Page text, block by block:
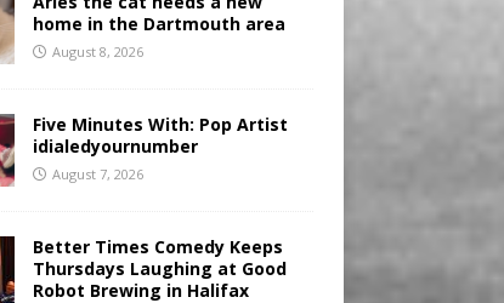
home in the Dartmouth area
August 8, 2026
Five Minutes With: Pop Artist
idialedyournumber
August 7, 2026
Better Times Comedy Keeps
Thursdays Laughing at Good
Robot Brewing in Halifax